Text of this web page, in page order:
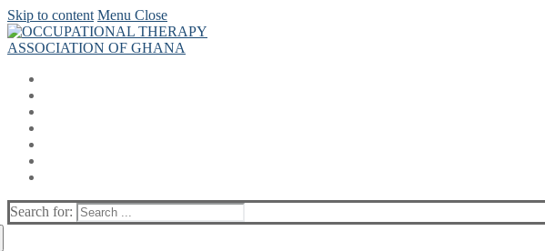
Skip to content Menu Close
Search for: